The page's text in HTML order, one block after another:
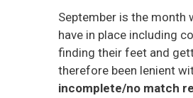
September is the
have in place including
finding their feet and
therefore been lenient
incomplete/no match